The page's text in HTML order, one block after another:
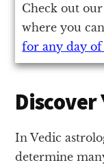
Check out
where you
for any day of
Discover
In Vedic
determine